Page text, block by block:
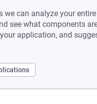
we can analyze your entire
see what components
application, and